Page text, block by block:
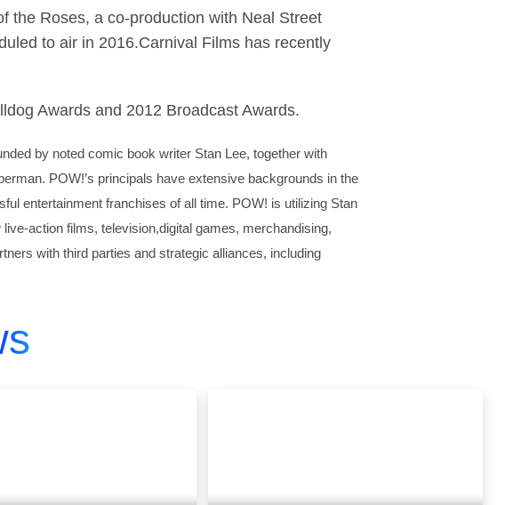
the Roses, a co-production with Neal Street
to air in 2016.Carnival Films has recently
Awards and 2012 Broadcast Awards.
by noted comic book writer Stan Lee, together with
POW!’s principals have extensive backgrounds in the
entertainment franchises of all time. POW! is utilizing Stan
action films, television,digital games, merchandising,
with third parties and strategic alliances, including